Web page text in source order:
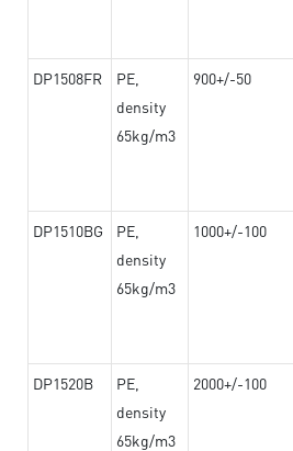
DP1508FR
PE,
density
65kg/m3
900+/-50
DP1510BG
PE,
density
65kg/m3
1000+/-100
DP1520B
PE,
density
65kg/m3
2000+/-100